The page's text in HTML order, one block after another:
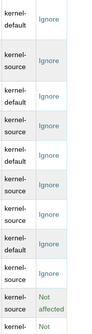
kernel-
default
Ignore
kernel-
source
Ignore
kernel-
default
Ignore
kernel-
source
Ignore
kernel-
default
Ignore
kernel-
source
Ignore
kernel-
source
Ignore
kernel-
default
Ignore
kernel-
source
Ignore
kernel-
source
Not
affected
kernel-
Not